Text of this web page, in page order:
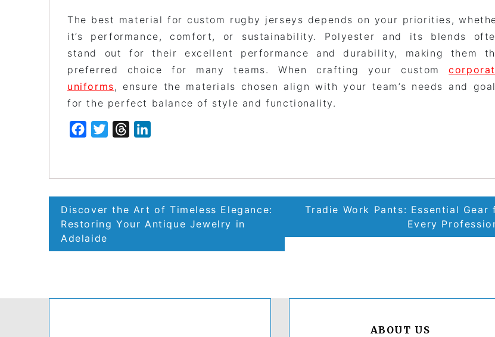
The best material for custom rugby jerseys depends on your priorities,
it’s performance, comfort, or sustainability. Polyester and its blends
stand out for their excellent performance and durability, making them
preferred choice for many teams. When crafting your custom
uniforms , ensure the materials chosen align with your team’s needs and
for the perfect balance of style and functionality.
FacebookTwitterThreads
Post
navigation
Discover the Art of Timeless Elegance:
Restoring Your Antique Jewelry in
Adelaide
Tradie Work Pants: Essential Gear
Every
ABOUT US